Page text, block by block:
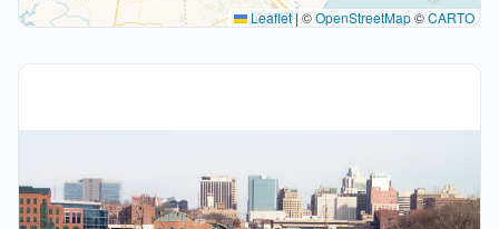
Leaflet|©OpenStreetMap©CARTO